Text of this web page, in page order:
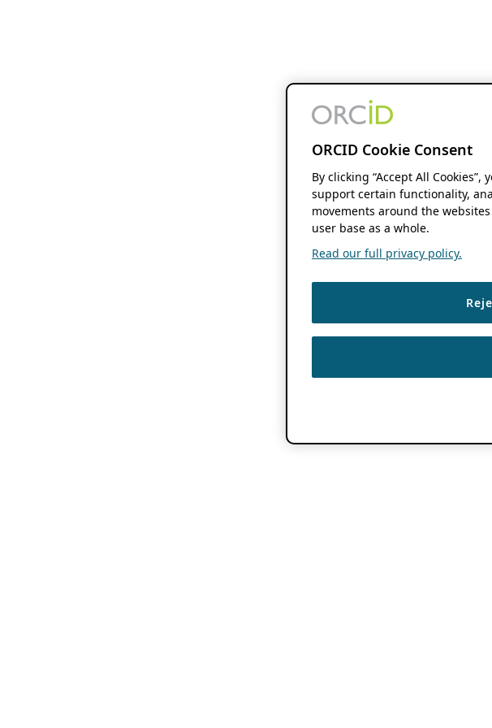
ORCID Cookie Consent
By clicking “Accept All
support certain functionality,
movements around the
user base as a whole.
Read our full privacy policy.